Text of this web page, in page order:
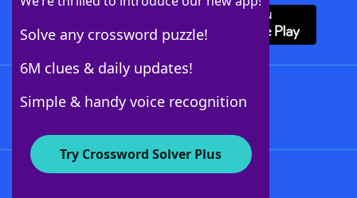
Solve any crossword puzzle!
6M clues & daily updates!
Simple & handy voice recognition
Try Crossword Solver Plus
About WordFinder